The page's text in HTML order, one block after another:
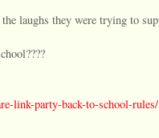
laughs they were trying to
link-party-back-to-school-rules/